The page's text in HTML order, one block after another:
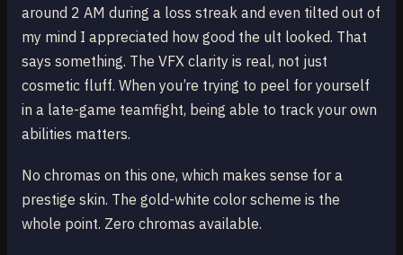
around 2 AM during a loss streak and even tilted out of
my mind I appreciated how good the ult looked. That
says something. The VFX clarity is real, not just
cosmetic fluff. When you’re trying to peel for yourself
in a late-game teamfight, being able to track your own
abilities matters.
No chromas on this one, which makes sense for a
prestige skin. The gold-white color scheme is the
whole point. Zero chromas available.